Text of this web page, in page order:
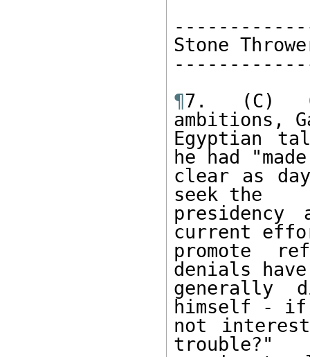
Stone
¶7. (C)
ambitions,
Egyptian
he had
clear as
seek the
presidency
current
promote
denials
generally
himself -
not
trouble?"